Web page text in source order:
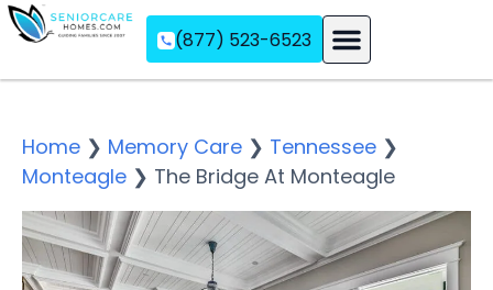
(877) 523-6523
Home ❯ Memory Care ❯ Tennessee ❯
Monteagle ❯ The Bridge At Monteagle